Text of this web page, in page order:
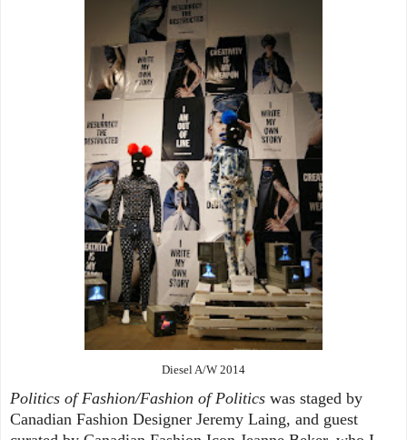
Diesel A/W 2014
Politics of Fashion/Fashion of Politics was staged by
Canadian Fashion Designer Jeremy Laing, and guest